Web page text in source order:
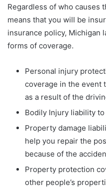
Regardless of who causes
means that you will be
insurance policy, Michigan
forms of coverage.
Personal injury
coverage in the event
as a result of the
Bodily Injury liability
Property damage
help you repair the
because of the
Property protection
other people’s